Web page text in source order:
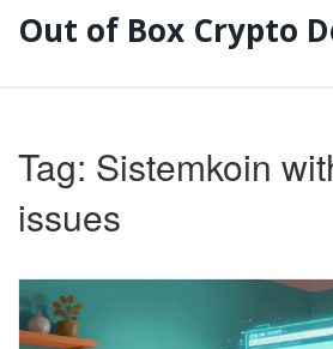
Out of Box Crypto
Tag: Sistemkoin
issues